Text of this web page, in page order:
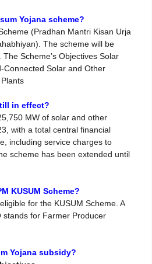
Yojana scheme?
(Pradhan Mantri Kisan Urja
The scheme will be
Scheme’s Objectives Solar
Connected Solar and Other
in effect?
MW of solar and other
with a total central financial
including service charges to
scheme has been extended until
KUSUM Scheme?
for the KUSUM Scheme. A
stands for Farmer Producer
Yojana subsidy?